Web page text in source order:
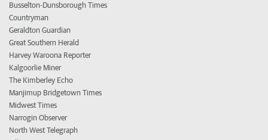
Busselton-Dunsborough Times
Countryman
Geraldton Guardian
Great Southern Herald
Harvey Waroona Reporter
Kalgoorlie Miner
The Kimberley Echo
Manjimup Bridgetown Times
Midwest Times
Narrogin Observer
North West Telegraph